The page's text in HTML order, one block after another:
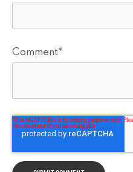
Comment*